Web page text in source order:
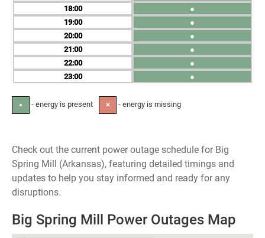
18
19
20
21
22
23
●
●
●
●
●
●
● - energy is present ✕ - energy is missing
Check out the current power outage schedule for Big
Spring Mill (Arkansas), featuring detailed timings and
updates to help you stay informed and ready for any
disruptions.
Big Spring Mill Power Outages Map